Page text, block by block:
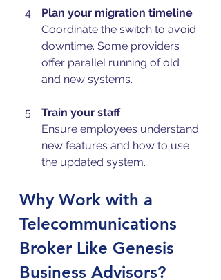
Plan your migration timeline
Coordinate the switch to avoid
downtime. Some providers
offer parallel running of old
and new systems.
Train your staff
Ensure employees understand
new features and how to use
the updated system.
Why Work with a
Telecommunications
Broker Like Genesis
Business Advisors?